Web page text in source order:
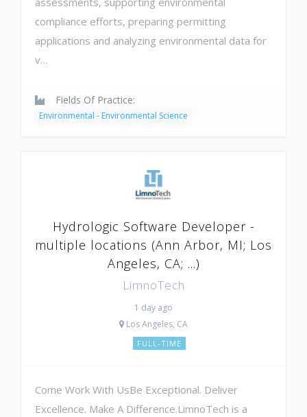
compliance efforts, preparing permitting
applications and analyzing environmental data for
v…
Fields Of Practice:
Environmental - Environmental Science
Hydrologic Software Developer -
multiple locations (Ann Arbor, MI; Los
Angeles, CA; ...)
LimnoTech
1 day ago
Los Angeles, CA
FULL-TIME
Come Work With UsBe Exceptional. Deliver
Excellence. Make A Difference.LimnoTech is a